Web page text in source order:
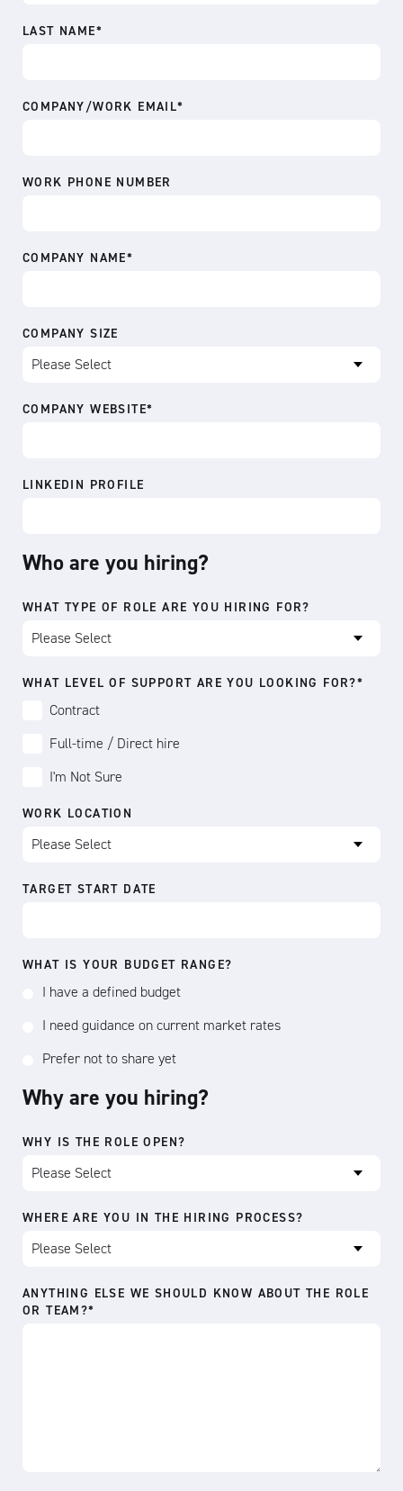
LAST NAME*
COMPANY/WORK EMAIL*
WORK PHONE NUMBER
COMPANY NAME*
COMPANY SIZE
COMPANY WEBSITE*
LINKEDIN PROFILE
Who are you hiring?
WHAT TYPE OF ROLE ARE YOU HIRING FOR?
WHAT LEVEL OF SUPPORT ARE YOU LOOKING FOR?*
Contract
Full-time / Direct hire
I'm Not Sure
WORK LOCATION
TARGET START DATE
WHAT IS YOUR BUDGET RANGE?
I have a defined budget
I need guidance on current market rates
Prefer not to share yet
Why are you hiring?
WHY IS THE ROLE OPEN?
WHERE ARE YOU IN THE HIRING PROCESS?
ANYTHING ELSE WE SHOULD KNOW ABOUT THE ROLE
OR TEAM?*